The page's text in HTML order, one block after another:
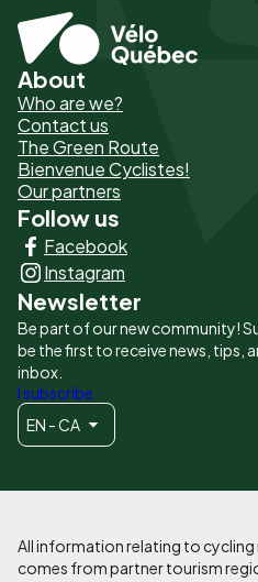
Pied
de
page
-
Liens
principaux
About
Who are we?
Contact us
The Green Route
Bienvenue Cyclistes!
Our partners
Follow us
Facebook
Instagram
Newsletter
Be part of our new community!
be the first to receive news, tips,
inbox.
I subscribe
EN - CA
All information relating to
comes from partner tourism